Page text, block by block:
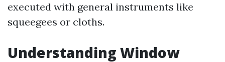
executed with general instruments like
squeegees or cloths.
Understanding Window